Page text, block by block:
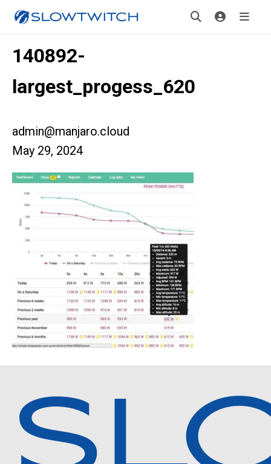
140892-
largest_progess_620
admin@manjaro.cloud
May 29, 2024